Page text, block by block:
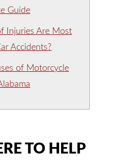
Guide
Injuries Are Most
Accidents?
of Motorcycle
TO HELP